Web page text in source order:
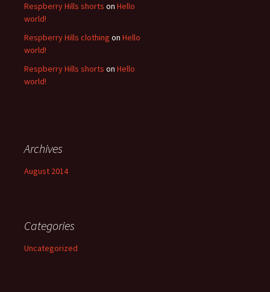
Respberry Hills shorts on Hello
world!
Respberry Hills clothing on Hello
world!
Respberry Hills shorts on Hello
world!
Archives
August 2014
Categories
Uncategorized